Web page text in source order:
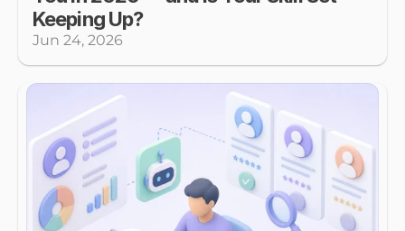
Keeping Up?
Jun 24, 2026